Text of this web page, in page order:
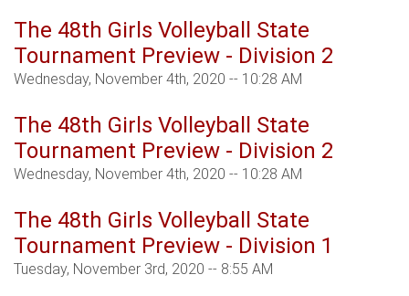
The 48th Girls Volleyball State
Tournament Preview - Division 2
Wednesday, November 4th, 2020 -- 10:28 AM
The 48th Girls Volleyball State
Tournament Preview - Division 2
Wednesday, November 4th, 2020 -- 10:28 AM
The 48th Girls Volleyball State
Tournament Preview - Division 1
Tuesday, November 3rd, 2020 -- 8:55 AM